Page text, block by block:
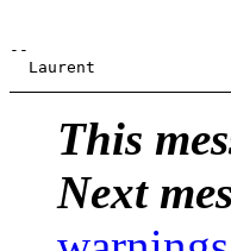
--
This
Next